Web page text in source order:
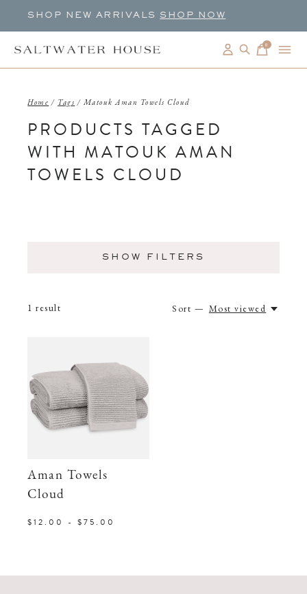
SHOP NEW ARRIVALS SHOP NOW
0items
Home / Tags / Matouk Aman Towels Cloud
PRODUCTS TAGGED
WITH MATOUK AMAN
TOWELS CLOUD
SHOW FILTERS
1 result Sort — Most viewed
Aman Towels
Cloud
$12.00 - $75.00